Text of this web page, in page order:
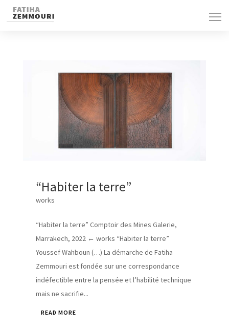
“Habiter la terre”
works
“Habiter la terre” Comptoir des Mines Galerie,
Marrakech, 2022 ← works “Habiter la terre”
Youssef Wahboun (…) La démarche de Fatiha
Zemmouri est fondée sur une correspondance
indéfectible entre la pensée et l’habilité technique
mais ne sacrifie...
READ MORE